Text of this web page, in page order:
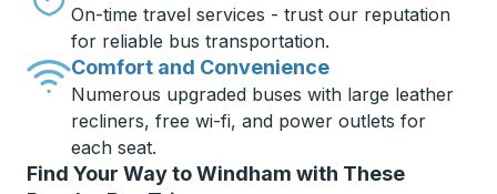
On-time travel services - trust our reputation
for reliable bus transportation.
Comfort and Convenience
Numerous upgraded buses with large leather
recliners, free wi-fi, and power outlets for
each seat.
Find Your Way to Windham with These